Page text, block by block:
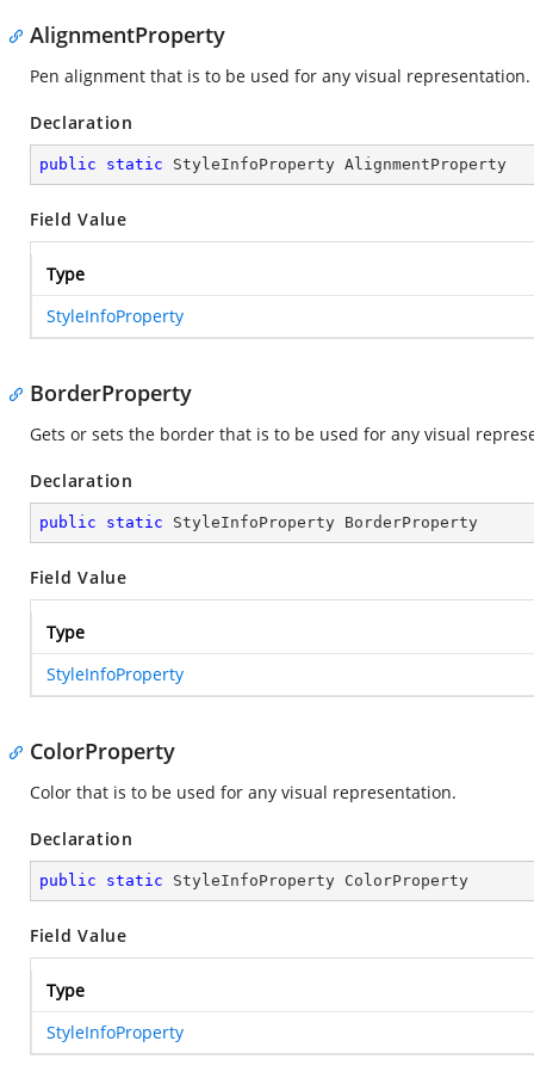
AlignmentProperty
Pen alignment that is to be used for any visual representation.
Declaration
public static StyleInfoProperty AlignmentProperty
Field Value
Type
StyleInfoProperty
BorderProperty
Gets or sets the border that is to be used for any visual
Declaration
public static StyleInfoProperty BorderProperty
Field Value
Type
StyleInfoProperty
ColorProperty
Color that is to be used for any visual representation.
Declaration
public static StyleInfoProperty ColorProperty
Field Value
Type
StyleInfoProperty